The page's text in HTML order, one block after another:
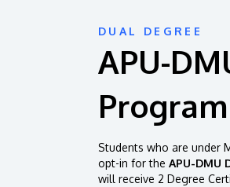
DUAL DEGREE
APU-
Students who are under
opt-in for the APU-DMU
will receive 2 Degree